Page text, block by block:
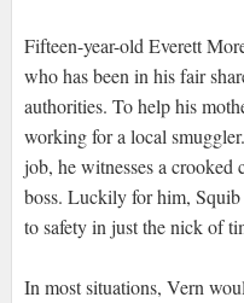
Fifteen-year-old Everett
who has been in his fair
authorities. To help his
working for a local
job, he witnesses a
boss. Luckily for him,
to safety in just the nick of
In most situations, Vern